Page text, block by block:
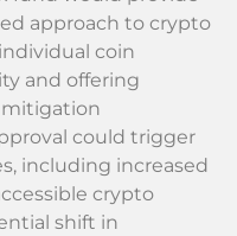
approach to crypto
coin
and offering
could trigger
including increased
crypto
shift in